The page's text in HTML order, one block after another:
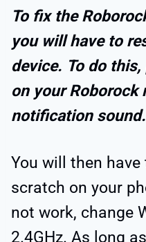
To fix the
you will have to
device. To do
on your Roborock
notification sound.
You will then
scratch on your
not work, change
2.4GHz. As long